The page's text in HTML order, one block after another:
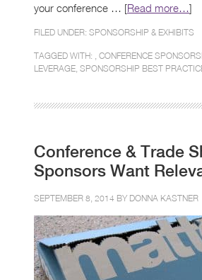
your conference … [Read more…]
FILED UNDER: SPONSORSHIP & EXHIBITS
TAGGED WITH: , CONFERENCE
LEVERAGE SPONSORSHIP BEST
Conference & Trade
Sponsors Want
SEPTEMBER 8, 2014 BY DONNA KASTNER